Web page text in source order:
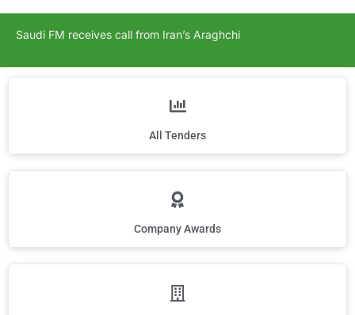
Saudi FM receives call from Iran’s Araghchi
All Tenders
Company Awards